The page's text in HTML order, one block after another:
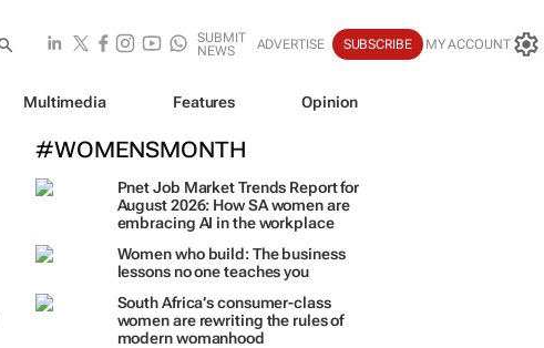
SUBMIT
NEWS
ADVERTISE SUBSCRIBE MY ACCOUNT
Multimedia Features Opinion
#WOMENSMONTH
Pnet Job Market Trends Report for
August 2026: How SA women are
embracing AI in the workplace
Women who build: The business
lessons no one teaches you
South Africa’s consumer-class
women are rewriting the rules of
modern womanhood